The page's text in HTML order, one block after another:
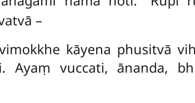
–
kāyena phusitvā
Ayaṃ vuccati, ānanda,